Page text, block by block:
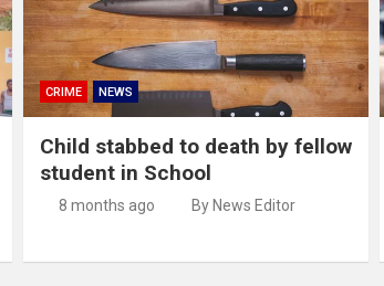
CRIME NEWS
Child stabbed to death by fellow
student in School
8 months ago By News Editor